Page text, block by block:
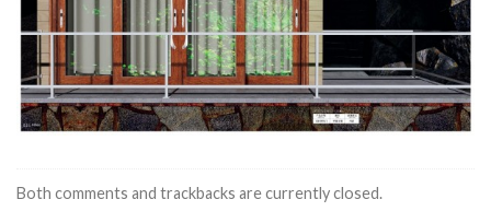
Both comments and trackbacks are currently closed.